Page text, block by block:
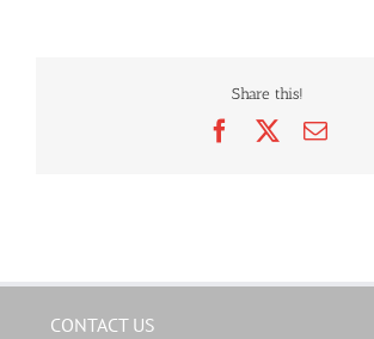
Share this!
FacebookEmail
CONTACT US